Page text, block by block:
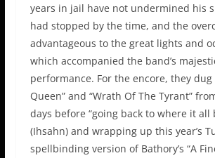
years in jail have not undermined his
had stopped by the time, and the
advantageous to the great lights and
which accompanied the band’s
performance. For the encore, they dug
Queen” and “Wrath Of The Tyrant”
days before “going back to where it all
(Ihsahn) and wrapping up this year’s
spellbinding version of Bathory’s “A